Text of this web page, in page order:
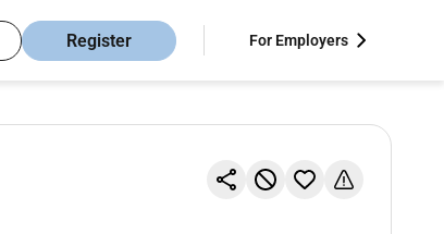
Register For Employers